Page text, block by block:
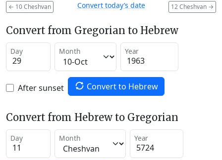
← 10 Cheshvan 12 Cheshvan →
Convert today’s date
Convert from Gregorian to Hebrew
Day Month Year
After sunset Convert to Hebrew
Convert from Hebrew to Gregorian
Day Month Year